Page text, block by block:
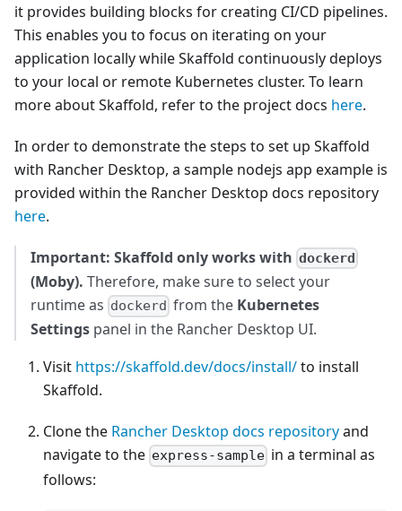
it provides building blocks for creating CI/CD pipelines.
This enables you to focus on iterating on your
application locally while Skaffold continuously deploys
to your local or remote Kubernetes cluster. To learn
more about Skaffold, refer to the project docs here.
In order to demonstrate the steps to set up Skaffold
with Rancher Desktop, a sample nodejs app example is
provided within the Rancher Desktop docs repository
here.
Important: Skaffold only works with dockerd
(Moby). Therefore, make sure to select your
runtime as dockerd from the Kubernetes
Settings panel in the Rancher Desktop UI.
Visit https://skaffold.dev/docs/install/to install
Skaffold.
Clone the Rancher Desktop docs repositoryand
navigate to the express-sample in a terminal as
follows: